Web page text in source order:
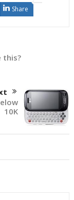
Share
this?
10K